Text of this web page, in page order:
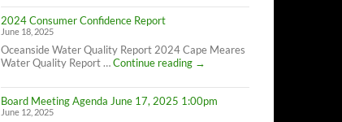
Bill
due
NOT
6/30/25
2024 Consumer Confidence Report
June 18, 2025
Oceanside Water Quality Report 2024 Cape Meares
Water Quality Report …Continue reading
2024
Confidence
Report
→
Board Meeting Agenda June 17, 2025 1:00pm
June 12, 2025